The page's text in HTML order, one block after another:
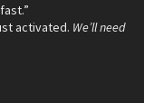
activated. We’ll need